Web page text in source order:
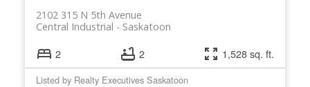
2102 315 N 5th Avenue
Saskatoon
Central Industrial
2 2 1,528 sq. ft.
Listed by Realty Executives Saskatoon